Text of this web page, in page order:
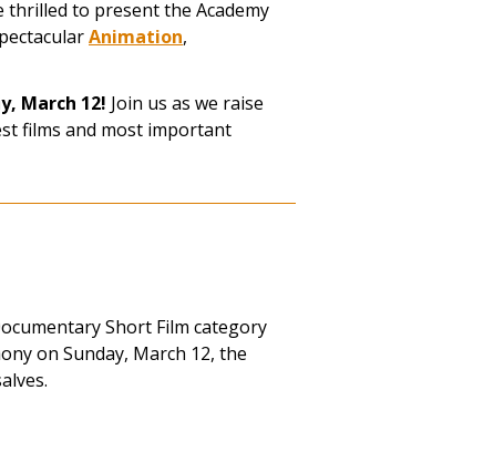
thrilled to present the Academy
Animation,
March 12! Join us as we raise
films and most important
Short Film category
on Sunday, March 12, the